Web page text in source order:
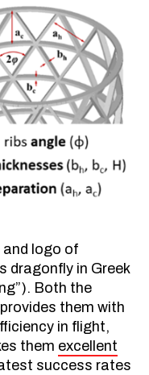
and logo of
dragonfly in Greek
Both the
them with
in flight,
them excellent
success rates